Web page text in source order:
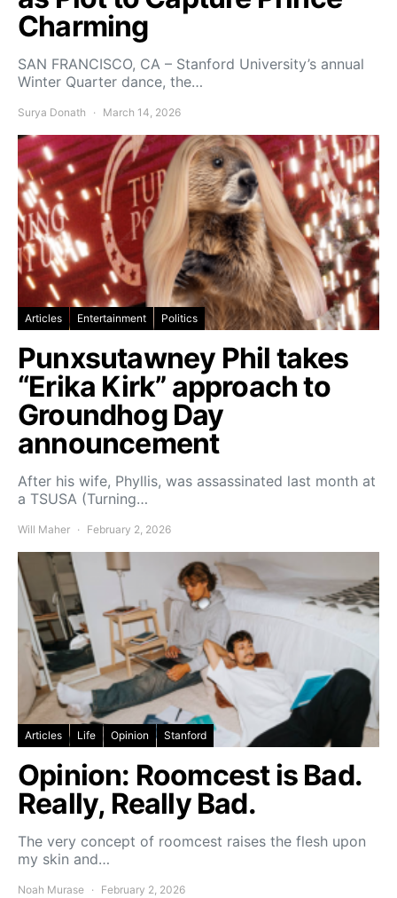
Charming
SAN FRANCISCO, CA – Stanford University’s annual
Winter Quarter dance, the…
Surya Donath March 14, 2026
Articles Entertainment Politics
Punxsutawney Phil takes
“Erika Kirk” approach to
Groundhog Day
announcement
After his wife, Phyllis, was assassinated last month at
a TSUSA (Turning…
Will Maher February 2, 2026
Articles Life Opinion Stanford
Opinion: Roomcest is Bad.
Really, Really Bad.
The very concept of roomcest raises the flesh upon
my skin and…
Noah Murase February 2, 2026